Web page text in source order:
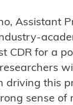
Assistant
CDR for a
driving this
sense of